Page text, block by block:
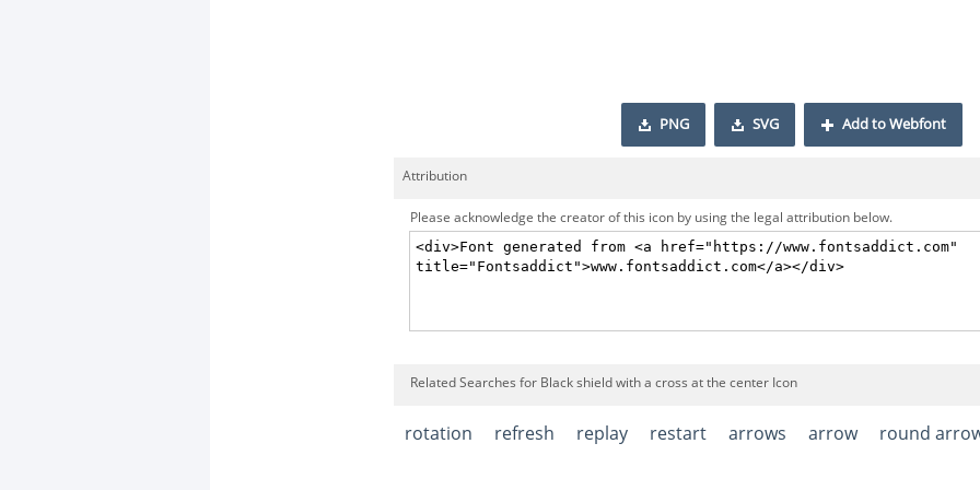
PNG SVG Add to Webfont
Attribution
Please acknowledge the creator of this icon by using the legal attribution below.
Related Searches for Black shield with a cross at the center Icon
rotation refresh replay restart arrows arrow round